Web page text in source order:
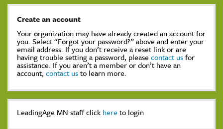
Create an account
Your organization may have already created an account for
you. Select “Forgot your password?” above and enter your
email address. If you don’t receive a reset link or are
having trouble setting a password, please contact usfor
assistance. If you aren’t a member or don’t have an
account, contact usto learn more.
LeadingAge MN staff click here to login